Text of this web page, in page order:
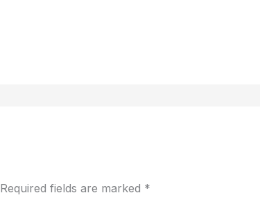
Required fields are marked *